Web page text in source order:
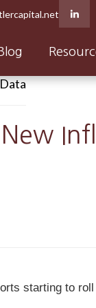
Blog
starting to roll